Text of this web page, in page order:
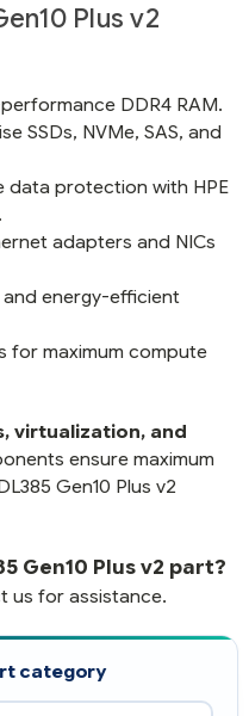
Plus v2
DDR4 RAM.
SSDs, NVMe, SAS, and
data protection with HPE
adapters and NICs
energy-efficient
for maximum compute
virtualization, and
ensure maximum
Gen10 Plus v2
Gen10 Plus v2 part?
us for assistance.
category